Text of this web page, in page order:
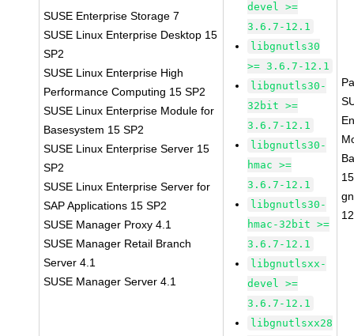
SUSE Enterprise Storage 7
SUSE Linux Enterprise Desktop 15
SP2
SUSE Linux Enterprise High
Performance Computing 15 SP2
SUSE Linux Enterprise Module for
Basesystem 15 SP2
SUSE Linux Enterprise Server 15
SP2
SUSE Linux Enterprise Server for
SAP Applications 15 SP2
SUSE Manager Proxy 4.1
SUSE Manager Retail Branch
Server 4.1
SUSE Manager Server 4.1
devel >=
3.6.7-12.1
libgnutls30
>= 3.6.7-12.1
libgnutls30-
32bit >=
3.6.7-12.1
libgnutls30-
hmac >=
3.6.7-12.1
libgnutls30-
hmac-32bit >=
3.6.7-12.1
libgnutlsxx-
devel >=
3.6.7-12.1
libgnutlsxx28